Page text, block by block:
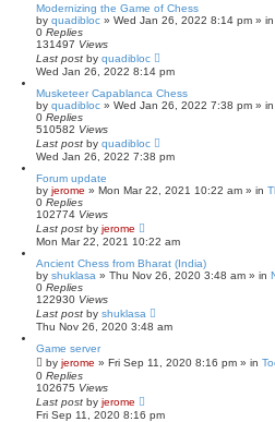
Modernizing the Game of Chess
by quadibloc » Wed Jan 26, 2022 8:14 pm » in
0 Replies
131497 Views
Last post by quadibloc
Wed Jan 26, 2022 8:14 pm
Musketeer Capablanca Chess
by quadibloc » Wed Jan 26, 2022 7:38 pm » in
0 Replies
510582 Views
Last post by quadibloc
Wed Jan 26, 2022 7:38 pm
Forum update
by jerome » Mon Mar 22, 2021 10:22 am » in
0 Replies
102774 Views
Last post by jerome
Mon Mar 22, 2021 10:22 am
Ancient Chess from Bharat (India)
by shuklasa » Thu Nov 26, 2020 3:48 am » in
0 Replies
122930 Views
Last post by shuklasa
Thu Nov 26, 2020 3:48 am
Game server
by jerome » Fri Sep 11, 2020 8:16 pm » in
0 Replies
102675 Views
Last post by jerome
Fri Sep 11, 2020 8:16 pm